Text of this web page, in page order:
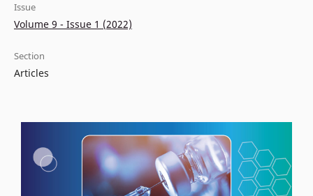
Issue
Volume 9 - Issue 1 (2022)
Section
Articles